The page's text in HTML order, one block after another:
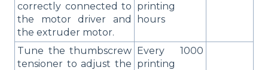
correctly connected to
the motor driver and
the extruder motor.
printing
hours
Tune the thumbscrew
tensioner to adjust the
Every 1000
printing